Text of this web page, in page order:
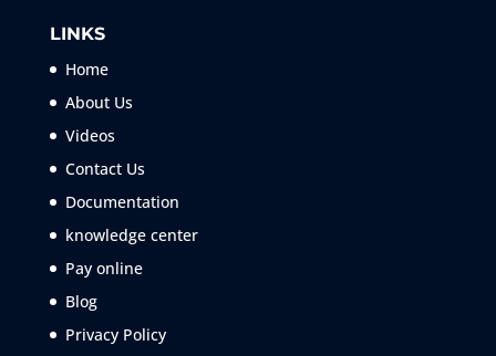
LINKS
Home
About Us
Videos
Contact Us
Documentation
knowledge center
Pay online
Blog
Privacy Policy